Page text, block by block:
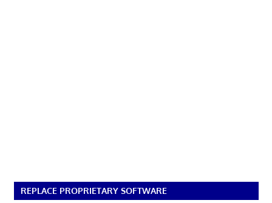
REPLACE PROPRIETARY SOFTWARE